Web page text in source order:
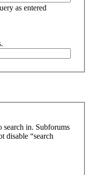
as entered
search in. Subforums
disable “search